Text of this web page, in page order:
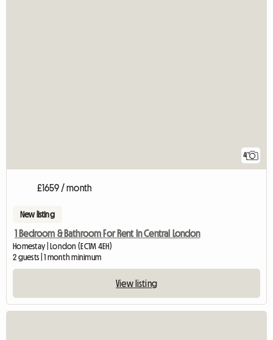
4
£1659 / month
New listing
1 Bedroom & Bathroom For Rent In Central London
Homestay | London (EC1M 4EH)
2 guests | 1 month minimum
View listing